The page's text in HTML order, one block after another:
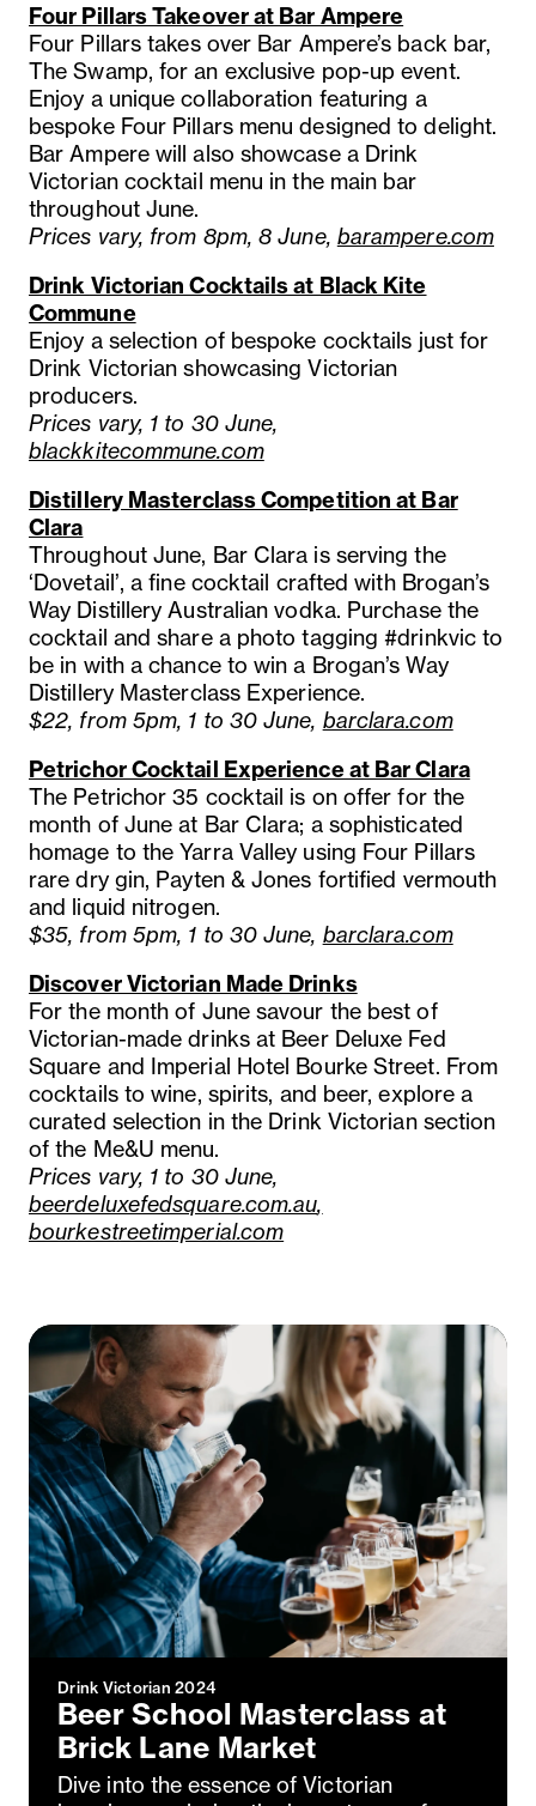
Four Pillars Takeover at Bar Ampere
Four Pillars takes over Bar Ampere’s back bar,
The Swamp, for an exclusive pop-up event.
Enjoy a unique collaboration featuring a
bespoke Four Pillars menu designed to delight.
Bar Ampere will also showcase a Drink
Victorian cocktail menu in the main bar
throughout June.
Prices vary, from 8pm, 8 June, barampere.com
Drink Victorian Cocktails at Black Kite
Commune
Enjoy a selection of bespoke cocktails just for
Drink Victorian showcasing Victorian
producers.
Prices vary, 1 to 30 June,
blackkitecommune.com
Distillery Masterclass Competition at Bar
Clara
Throughout June, Bar Clara is serving the
‘Dovetail’, a fine cocktail crafted with Brogan’s
Way Distillery Australian vodka. Purchase the
cocktail and share a photo tagging #drinkvic to
be in with a chance to win a Brogan’s Way
Distillery Masterclass Experience.
$22, from 5pm, 1 to 30 June, barclara.com
Petrichor Cocktail Experience at Bar Clara
The Petrichor 35 cocktail is on offer for the
month of June at Bar Clara; a sophisticated
homage to the Yarra Valley using Four Pillars
rare dry gin, Payten & Jones fortified vermouth
and liquid nitrogen.
$35, from 5pm, 1 to 30 June, barclara.com
Discover Victorian Made Drinks
For the month of June savour the best of
Victorian-made drinks at Beer Deluxe Fed
Square and Imperial Hotel Bourke Street. From
cocktails to wine, spirits, and beer, explore a
curated selection in the Drink Victorian section
of the Me&U menu.
Prices vary, 1 to 30 June,
beerdeluxefedsquare.com.au,
bourkestreetimperial.com
Drink Victorian 2024
Beer School Masterclass at
Brick Lane Market
Dive into the essence of Victorian